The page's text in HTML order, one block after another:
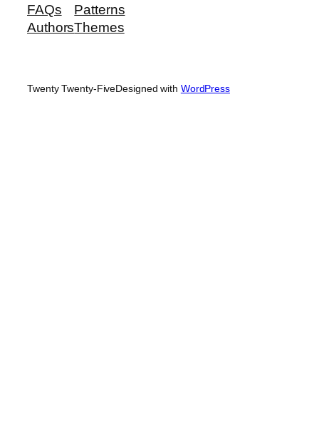
FAQs
Authors
Patterns
Themes
Twenty Twenty-FiveDesigned with WordPress